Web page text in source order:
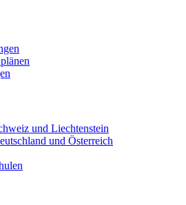
und Liechtenstein
und Österreich